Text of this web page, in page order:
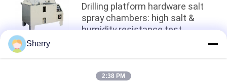
Drilling platform hardware salt
spray chambers: high salt &
humidity resistance test
Top
Sherry
2:38 PM